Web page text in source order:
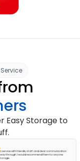
Easy Storage to
with friendly staff and clear communication
I would recommend them to anyone